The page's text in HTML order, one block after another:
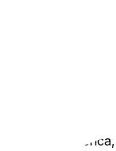
jurisdictions,
from 0.5%
in North